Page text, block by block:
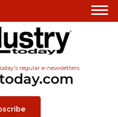
regular e-newsletters